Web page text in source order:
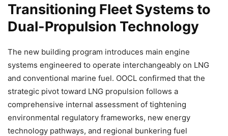
Transitioning Fleet Systems to
Dual-Propulsion Technology
The new building program introduces main engine
systems engineered to operate interchangeably on LNG
and conventional marine fuel. OOCL confirmed that the
strategic pivot toward LNG propulsion follows a
comprehensive internal assessment of tightening
environmental regulatory frameworks, new energy
technology pathways, and regional bunkering fuel